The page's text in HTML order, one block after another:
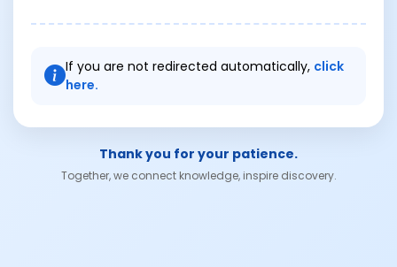
If you are not redirected automatically, click
here.
Thank you for your patience.
Together, we connect knowledge, inspire discovery.